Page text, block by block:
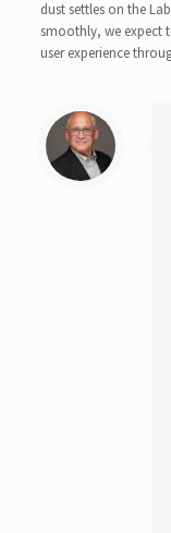
dust settles on the
smoothly, we expect
user experience